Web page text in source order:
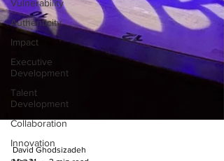
Vulnerability
Authenticity
Impact
Executive
Development
Talent
Development
Collaboration
Innovation
David Ghodsizadeh